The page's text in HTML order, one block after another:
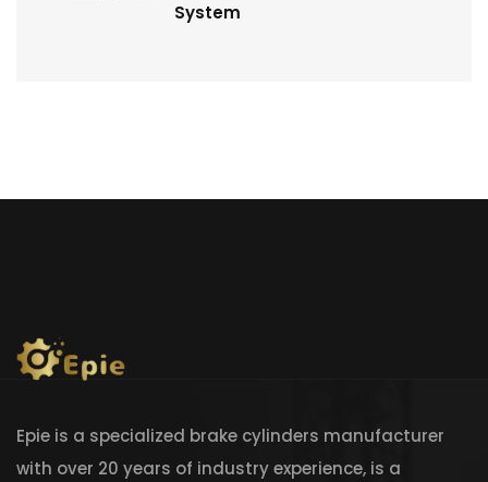
System
Epie is a specialized brake cylinders manufacturer
with over 20 years of industry experience, is a